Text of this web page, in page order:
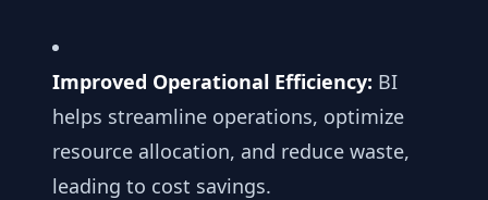
Improved Operational Efficiency: BI
helps streamline operations, optimize
resource allocation, and reduce waste,
leading to cost savings.